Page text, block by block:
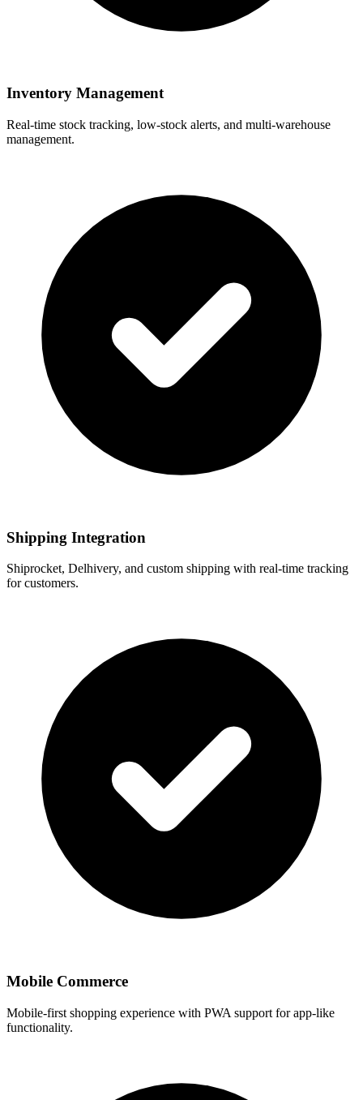
Inventory Management
Real-time stock tracking, low-stock alerts, and multi-warehouse
management.
Shipping Integration
Shiprocket, Delhivery, and custom shipping with real-time tracking
for customers.
Mobile Commerce
Mobile-first shopping experience with PWA support for app-like
functionality.